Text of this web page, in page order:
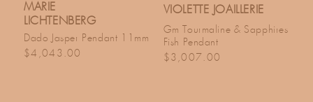
MARIE
LICHTENBERG
Dado Jasper Pendant 11mm
Regular price
$4,043.00
VIOLETTE JOAILLERIE
Gm Tourmaline & Sapphires
Fish Pendant
Regular price
$3,007.00